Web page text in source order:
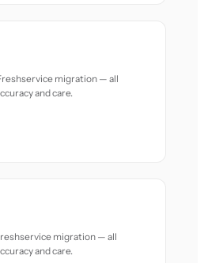
migration — all
and care.
migration — all
and care.